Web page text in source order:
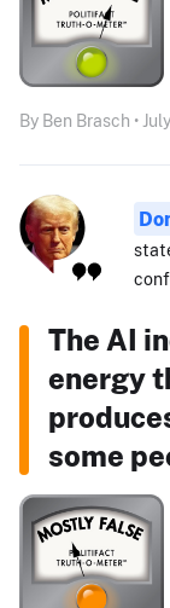
By Ben Brasch •
The AI
energy
some